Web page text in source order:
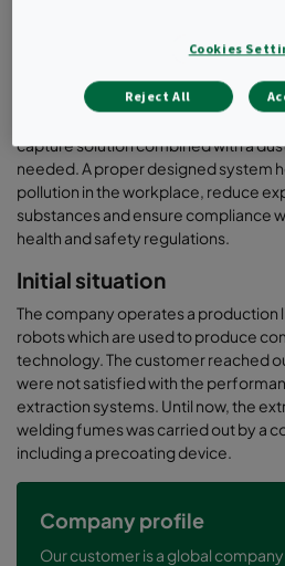
necessary. To capture and eliminate
capture solution combined with a
needed. A proper designed system
pollution in the workplace, reduce
substances and ensure compliance
health and safety regulations.
Initial situation
The company operates a production
robots which are used to produce
technology. The customer reached
were not satisfied with the
extraction systems. Until now, the
welding fumes was carried out by a
including a precoating device.
Company profile
Our customer is a global
Cookies
Reject All